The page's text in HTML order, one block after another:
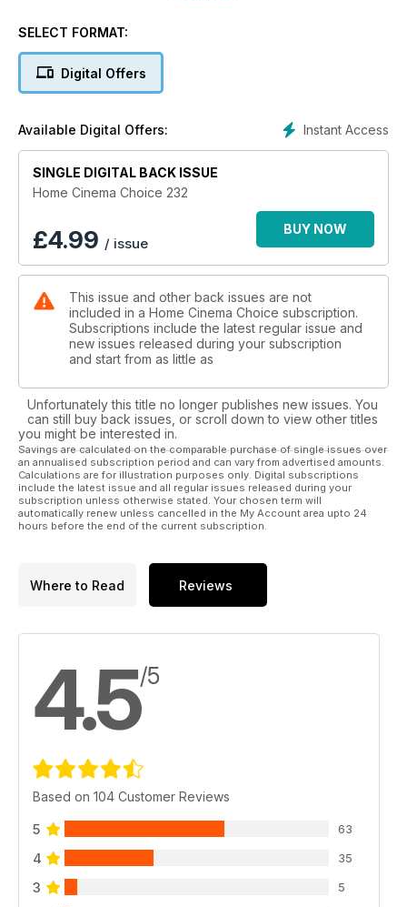
Elsewhere, we list the 101 Blu-rays that you simply must have
in your disc collection, take a look at projectors from JVC,
Plus all the usual opinion, software reviews and in-depth
news. Enjoy!
SELECT FORMAT:
Digital Offers
Instant Access
Available Digital Offers:
SINGLE DIGITAL BACK ISSUE
Home Cinema Choice 232
£4.99 / issue
BUY NOW
This issue and other back issues are not
included in a Home Cinema Choice subscription.
Subscriptions include the latest regular issue and
new issues released during your subscription
and start from as little as
Unfortunately this title no longer publishes new issues. You
can still buy back issues, or scroll down to view other titles
you might be interested in.
Savings are calculated on the comparable purchase of single issues over
an annualised subscription period and can vary from advertised amounts.
Calculations are for illustration purposes only. Digital subscriptions
include the latest issue and all regular issues released during your
subscription unless otherwise stated. Your chosen term will
automatically renew unless cancelled in the My Account area upto 24
hours before the end of the current subscription.
Where to Read Reviews
4.5/5
Based on 104 Customer Reviews
5 63
4 35
3 5